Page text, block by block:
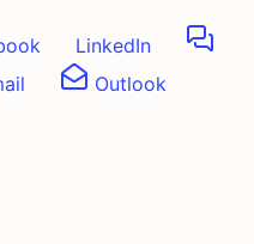
LinkedIn
Outlook